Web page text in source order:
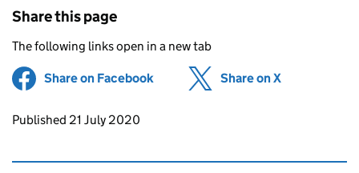
Share this page
The following links open in a new tab
Share on Facebook (opens in new tab)
Share on X
Updates to this page
Published 21 July 2020